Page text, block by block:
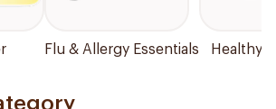
Flu & Allergy Essentials Healthy